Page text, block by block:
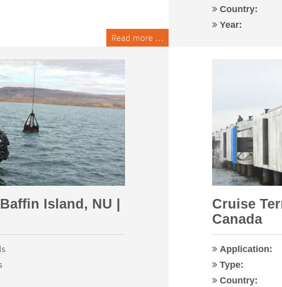
Read more …
Country:
Year:
Island, NU |
Cruise
Canada
Application:
Type:
Country: